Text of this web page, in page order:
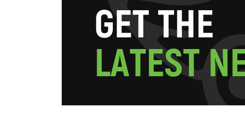
GETTHE
LATESTN